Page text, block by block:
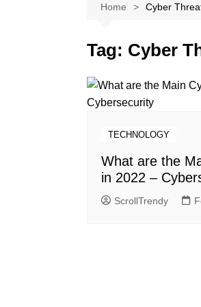
Home Cyber
Tag: Cyber
TECHNOLOGY
What are the
in 2022 –
ScrollTrendy